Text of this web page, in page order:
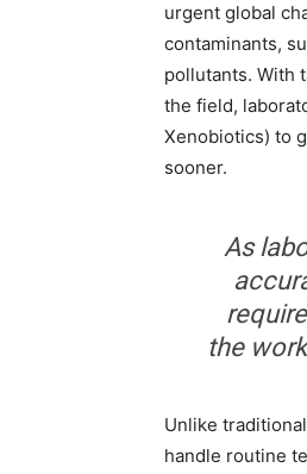
urgent global
contaminants,
pollutants. With
the field,
Xenobiotics) to
sooner.
As
the
Unlike
handle routine